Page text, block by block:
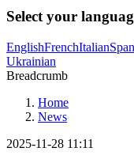
Select your
EnglishFrenchItalian
Ukrainian
Breadcrumb
Home
News
2025-11-28 11:11